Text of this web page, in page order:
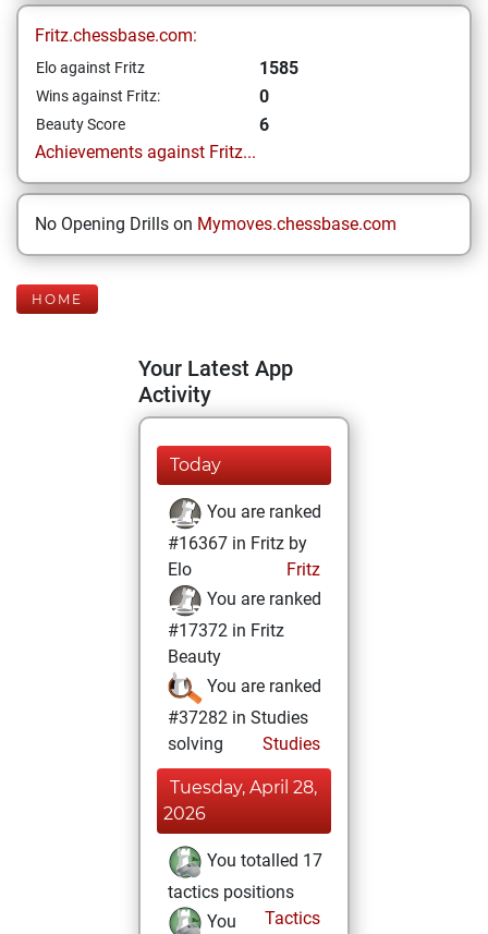
Fritz.chessbase.com:
Elo against Fritz 1585
Wins against Fritz: 0
Beauty Score
6
Achievements against Fritz...
No Opening Drills on Mymoves.chessbase.com
HOME
Your Latest App
Activity
Today
You are ranked
#16367 in Fritz by
Elo
Fritz
You are ranked
#17372 in Fritz
Beauty
You are ranked
#37282 in Studies
solving
Studies
Tuesday, April 28,
2026
You totalled 17
tactics positions
Tactics
You